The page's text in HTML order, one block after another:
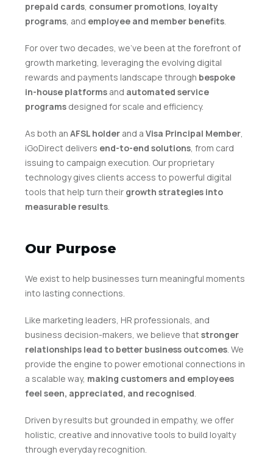
prepaid cards, consumer promotions, loyalty
programs, and employee and member benefits.
For over two decades, we've been at the forefront of
growth marketing, leveraging the evolving digital
rewards and payments landscape through bespoke
in-house platforms and automated service
programs designed for scale and efficiency.
As both an AFSL holder and a Visa Principal Member,
iGoDirect delivers end-to-end solutions, from card
issuing to campaign execution. Our proprietary
technology gives clients access to powerful digital
tools that help turn their growth strategies into
measurable results.
Our Purpose
We exist to help businesses turn meaningful moments
into lasting connections.
Like marketing leaders, HR professionals, and
business decision-makers, we believe thatstronger
relationships lead to better business outcomes. We
provide the engine to power emotional connections in
a scalable way, making customers and employees
feel seen, appreciated, and recognised.
Driven by results but grounded in empathy, we offer
holistic, creative and innovative tools to build loyalty
through everyday recognition.